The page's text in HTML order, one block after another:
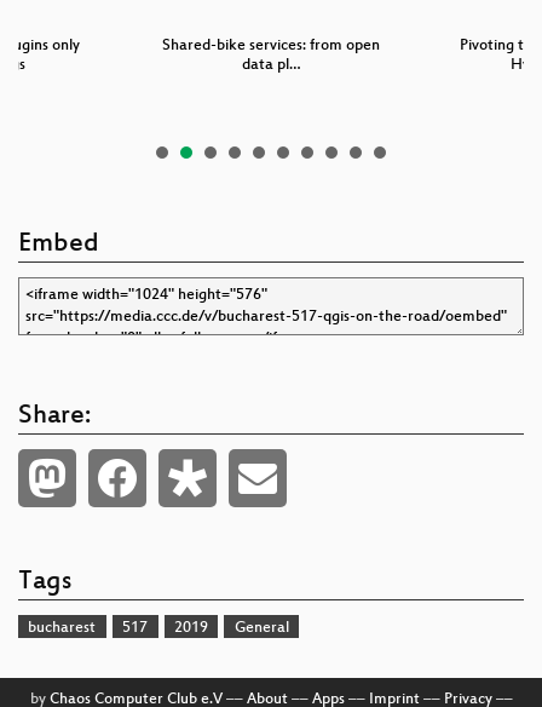
only
Shared-bike services: from open
data pl…
Pivoting to
Embed
Share:
Tags
bucharest 517 2019 General
by Chaos Computer Club e.V–– About–– Apps–– Imprint–– Privacy––